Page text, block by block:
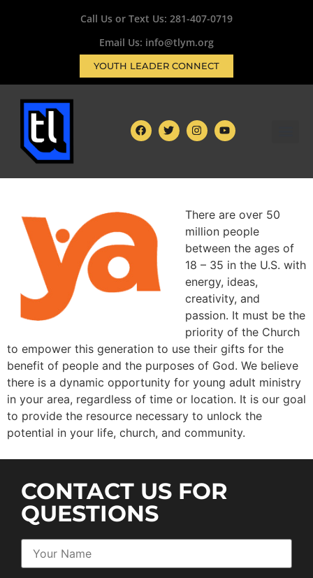
Call Us or Text Us: 281-407-0719
Email Us: info@tlym.org
YOUTH LEADER CONNECT
There are over 50
million people
between the ages of
18 – 35 in the U.S. with
energy, ideas,
creativity, and
passion. It must be the
priority of the Church
to empower this generation to use their gifts for the
benefit of people and the purposes of God. We believe
there is a dynamic opportunity for young adult ministry
in your area, regardless of time or location. It is our goal
to provide the resource necessary to unlock the
potential in your life, church, and community.
CONTACT US FOR
QUESTIONS